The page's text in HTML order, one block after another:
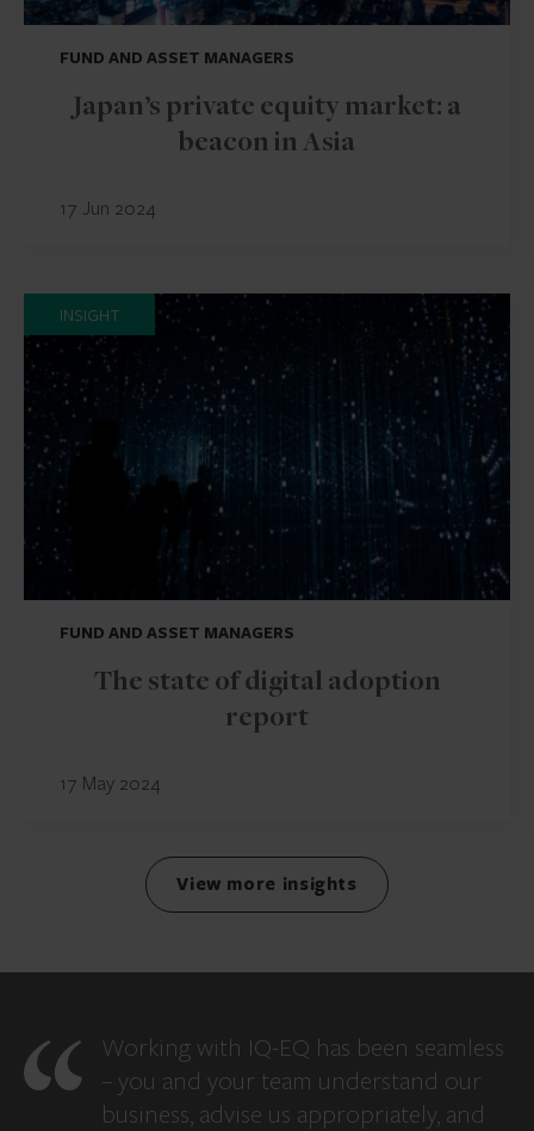
FUND AND ASSET MANAGERS
Japan’s private equity market: a
beacon in Asia
17 Jun 2024
INSIGHT
FUND AND ASSET MANAGERS
The state of digital adoption
report
17 May 2024
View more insights
Working with IQ-EQ has been seamless
– you and your team understand our
business, advise us appropriately, and